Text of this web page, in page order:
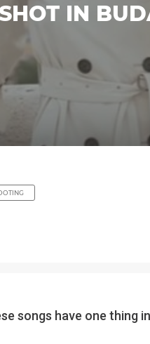
IN
songs have one